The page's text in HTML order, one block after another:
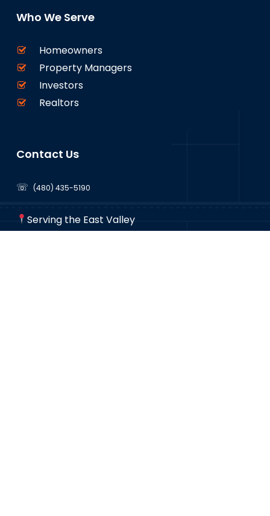
Who We Serve
Homeowners
Property Managers
Investors
Realtors
Contact Us
☏ (480) 435-5190
Serving the East Valley